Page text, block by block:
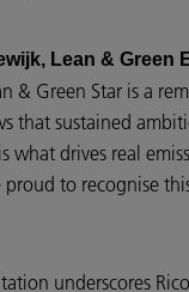
Lean & Green
& Green Star is a
that sustained
what drives real
to recognise
underscores